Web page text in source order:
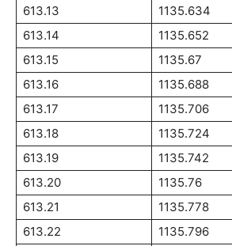
613.13
1135.634
613.14
1135.652
613.15
1135.67
613.16
1135.688
613.17
1135.706
613.18
1135.724
613.19
1135.742
613.20
1135.76
613.21
1135.778
613.22
1135.796